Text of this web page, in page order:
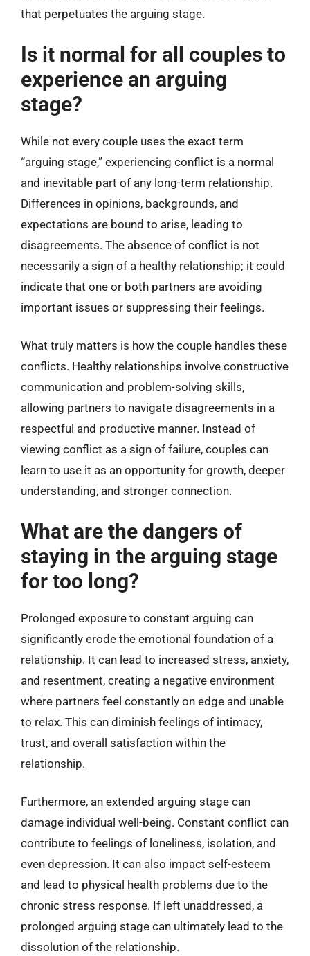
that perpetuates the arguing stage.
Is it normal for all couples to
experience an arguing
stage?
While not every couple uses the exact term
“arguing stage,” experiencing conflict is a normal
and inevitable part of any long-term relationship.
Differences in opinions, backgrounds, and
expectations are bound to arise, leading to
disagreements. The absence of conflict is not
necessarily a sign of a healthy relationship; it could
indicate that one or both partners are avoiding
important issues or suppressing their feelings.
What truly matters is how the couple handles these
conflicts. Healthy relationships involve constructive
communication and problem-solving skills,
allowing partners to navigate disagreements in a
respectful and productive manner. Instead of
viewing conflict as a sign of failure, couples can
learn to use it as an opportunity for growth, deeper
understanding, and stronger connection.
What are the dangers of
staying in the arguing stage
for too long?
Prolonged exposure to constant arguing can
significantly erode the emotional foundation of a
relationship. It can lead to increased stress, anxiety,
and resentment, creating a negative environment
where partners feel constantly on edge and unable
to relax. This can diminish feelings of intimacy,
trust, and overall satisfaction within the
relationship.
Furthermore, an extended arguing stage can
damage individual well-being. Constant conflict can
contribute to feelings of loneliness, isolation, and
even depression. It can also impact self-esteem
and lead to physical health problems due to the
chronic stress response. If left unaddressed, a
prolonged arguing stage can ultimately lead to the
dissolution of the relationship.